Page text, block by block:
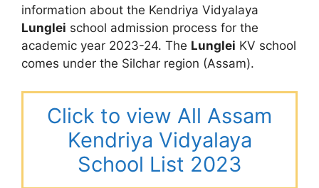
information about the Kendriya Vidyalaya
Lunglei school admission process for the
academic year 2023-24. The Lunglei KV school
comes under the Silchar region (Assam).
Click to view All Assam
Kendriya Vidyalaya
School List 2023